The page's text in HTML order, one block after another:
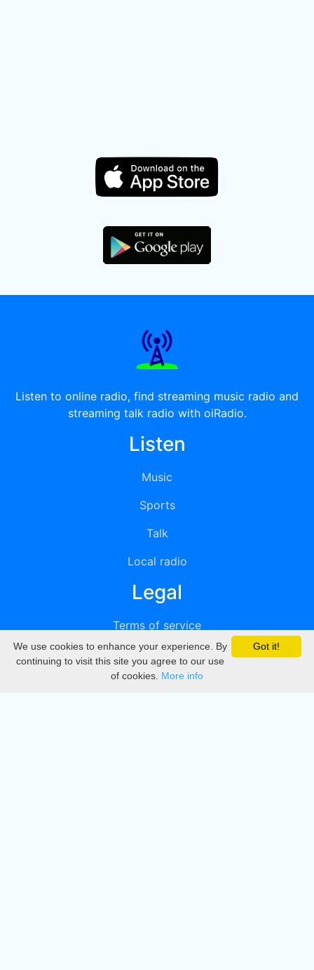
Listen to online radio, find streaming music radio and
streaming talk radio with oiRadio.
Listen
Music
Sports
Talk
Local radio
Legal
Terms of service
Privacy
DMCA
Got it!
We use cookies to enhance your experience. By
continuing to visit this site you agree to our use
of cookies. More info